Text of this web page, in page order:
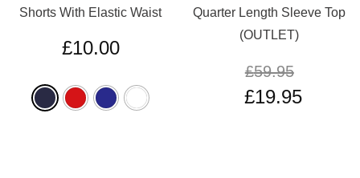
Shorts With Elastic Waist
£10.00
Quarter Length Sleeve Top
(OUTLET)
£59.95
£19.95